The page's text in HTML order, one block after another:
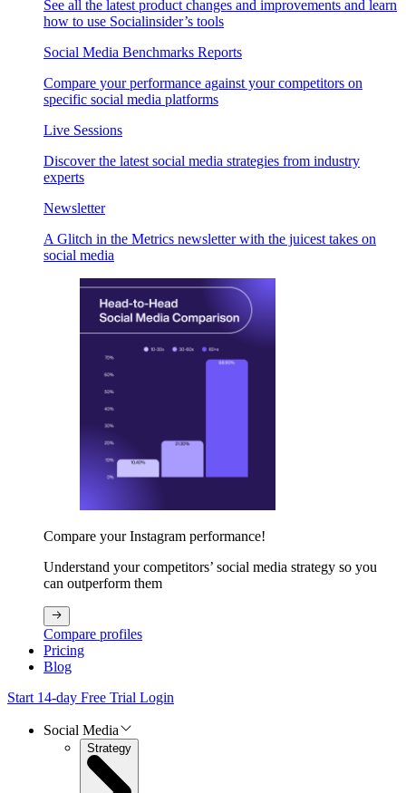
See all the latest product changes and improvements and learn
how to use Socialinsider’s tools
Social Media Benchmarks Reports
Compare your performance against your competitors on
specific social media platforms
Live Sessions
Discover the latest social media strategies from industry
experts
Newsletter
A Glitch in the Metrics newsletter with the juicest takes on
social media
Compare your Instagram performance!
Understand your competitors’ social media strategy so you
can outperform them
Compare profiles
Pricing
Blog
Start 14-day Free Trial Login
Social Media
Strategy